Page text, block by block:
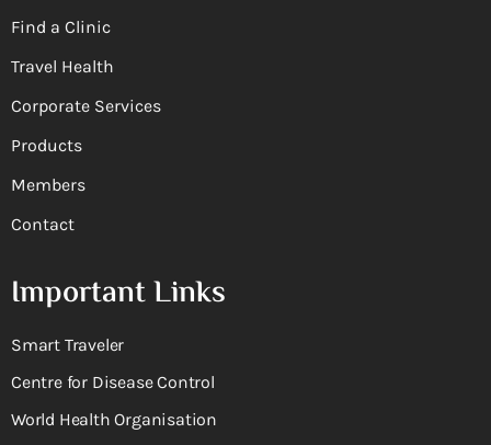
Find a Clinic
Travel Health
Corporate Services
Products
Members
Contact
Important Links
Smart Traveler
Centre for Disease Control
World Health Organisation